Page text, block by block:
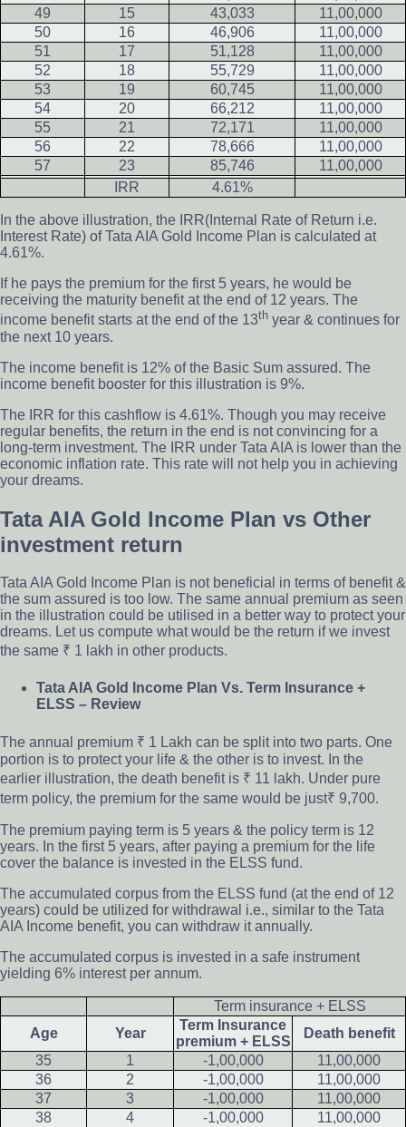
49
15 43,033
11,00,000
50
16 46,906
11,00,000
51
17 51,128
11,00,000
52
18 55,729
11,00,000
53
19 60,745
11,00,000
54
20 66,212
11,00,000
55
21 72,171
11,00,000
56
22 78,666
11,00,000
57
23 85,746
11,00,000
IRR
4.61%
In the above illustration, the IRR(Internal Rate of Return i.e.
Interest Rate) of Tata AIA Gold Income Plan is calculated at
4.61%.
If he pays the premium for the first 5 years, he would be
receiving the maturity benefit at the end of 12 years. The
income benefit starts at the end of the 13th year & continues for
the next 10 years.
The income benefit is 12% of the Basic Sum assured. The
income benefit booster for this illustration is 9%.
The IRR for this cashflow is 4.61%. Though you may receive
regular benefits, the return in the end is not convincing for a
long-term investment. The IRR under Tata AIA is lower than the
economic inflation rate. This rate will not help you in achieving
your dreams.
Tata AIA Gold Income Plan vs Other
investment return
Tata AIA Gold Income Plan is not beneficial in terms of benefit &
the sum assured is too low. The same annual premium as seen
in the illustration could be utilised in a better way to protect your
dreams. Let us compute what would be the return if we invest
the same ₹ 1 lakh in other products.
Tata AIA Gold Income Plan Vs. Term Insurance +
ELSS – Review
The annual premium ₹ 1 Lakh can be split into two parts. One
portion is to protect your life & the other is to invest. In the
earlier illustration, the death benefit is ₹ 11 lakh. Under pure
term policy, the premium for the same would be just₹ 9,700.
The premium paying term is 5 years & the policy term is 12
years. In the first 5 years, after paying a premium for the life
cover the balance is invested in the ELSS fund.
The accumulated corpus from the ELSS fund (at the end of 12
years) could be utilized for withdrawal i.e., similar to the Tata
AIA Income benefit, you can withdraw it annually.
The accumulated corpus is invested in a safe instrument
yielding 6% interest per annum.
Term insurance + ELSS
Age
Year
Term Insurance
premium + ELSS
Death benefit
35
1 -1,00,000
11,00,000
36
2 -1,00,000
11,00,000
37
3 -1,00,000
11,00,000
38
4 -1,00,000
11,00,000